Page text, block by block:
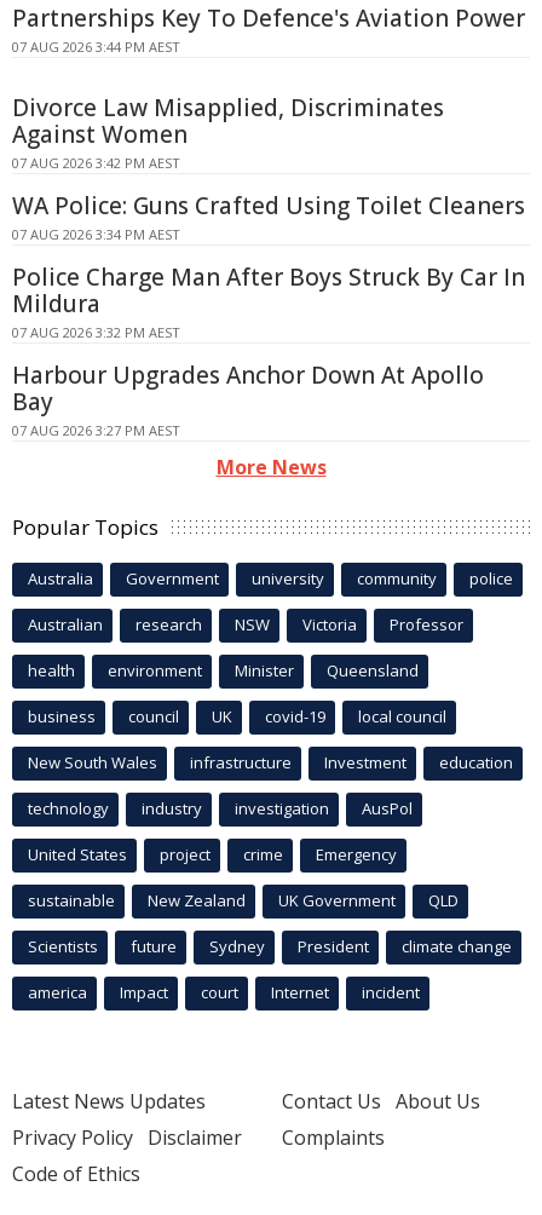
Partnerships Key To Defence's Aviation Power
07 AUG 2026 3:44 PM AEST
Divorce Law Misapplied, Discriminates
Against Women
07 AUG 2026 3:42 PM AEST
WA Police: Guns Crafted Using Toilet Cleaners
07 AUG 2026 3:34 PM AEST
Police Charge Man After Boys Struck By Car In
Mildura
07 AUG 2026 3:32 PM AEST
Harbour Upgrades Anchor Down At Apollo
Bay
07 AUG 2026 3:27 PM AEST
More News
Popular Topics
Australia Government university community police
Australian research NSW Victoria Professor
health environment Minister Queensland
business council UK covid-19 local council
New South Wales infrastructure Investment education
technology industry investigation AusPol
United States project crime Emergency
sustainable New Zealand UK Government QLD
Scientists future Sydney President climate change
america Impact court Internet incident
Latest News Updates
Privacy Policy Disclaimer
Code of Ethics
Contact Us About Us
Complaints